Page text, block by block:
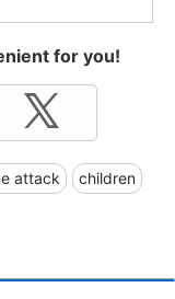
for you!
attack children